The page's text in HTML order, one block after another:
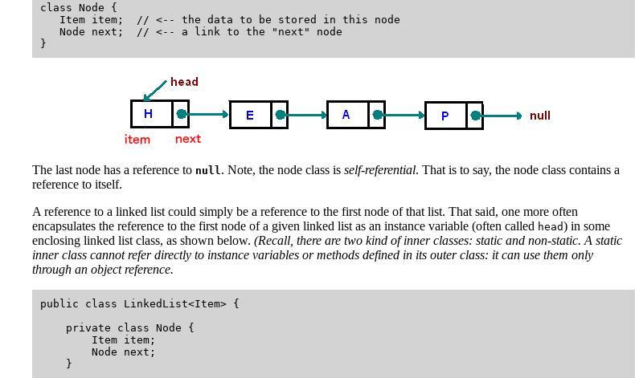
class Node {
   Item item;  // <-- the data to be stored in this node
   Node next;  // <-- a link to the "next" node
The last node has a reference to null . Note, the node class is self-referential. That is to say, the node class contains a
reference to itself.
A reference to a linked list could simply be a reference to the first node of that list. That said, one more often
encapsulates the reference to the first node of a given linked list as an instance variable (often called head) in some
enclosing linked list class, as shown below. (Recall, there are two kind of inner classes: static and non-static. A static
inner class cannot refer directly to instance variables or methods defined in its outer class: it can use them only
through an object reference.
public class LinkedList<Item> {
    private class Node {
        Item item;
        Node next;
    }